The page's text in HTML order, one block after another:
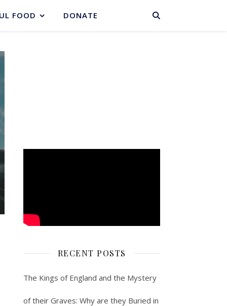
BASKET
FOOD DONATE
RECENT POSTS
The Kings of England and the Mystery
of their Graves: Why are they Buried in